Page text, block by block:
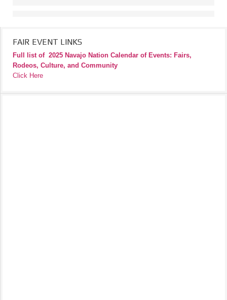
FAIR EVENT LINKS
Full list of 2025 Navajo Nation Calendar of Events: Fairs,
Rodeos, Culture, and Community
Click Here